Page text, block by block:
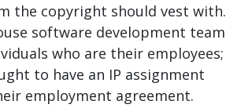
the copyright should vest with.
software development team
who are their employees;
to have an IP assignment
employment agreement.